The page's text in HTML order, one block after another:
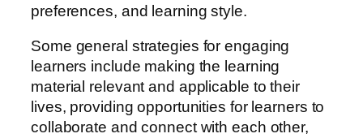
preferences, and learning style.
Some general strategies for engaging
learners include making the learning
material relevant and applicable to their
lives, providing opportunities for learners to
collaborate and connect with each other,